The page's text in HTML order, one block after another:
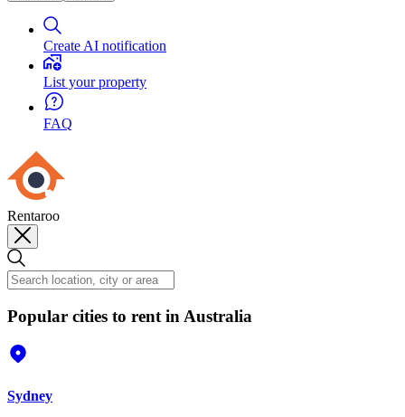
Create AI notification
List your property
FAQ
Rentaroo
Popular cities to rent in Australia
Sydney